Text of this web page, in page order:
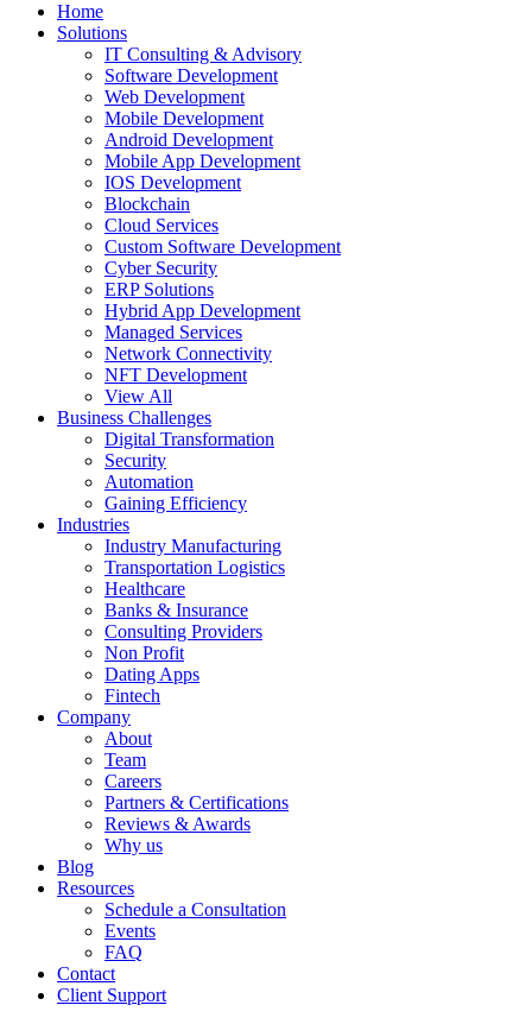
Home
Solutions
IT Consulting & Advisory
Software Development
Web Development
Mobile Development
Android Development
Mobile App Development
IOS Development
Blockchain
Cloud Services
Custom Software Development
Cyber Security
ERP Solutions
Hybrid App Development
Managed Services
Network Connectivity
NFT Development
View All
Business Challenges
Digital Transformation
Security
Automation
Gaining Efficiency
Industries
Industry Manufacturing
Transportation Logistics
Healthcare
Banks & Insurance
Consulting Providers
Non Profit
Dating Apps
Fintech
Company
About
Team
Careers
Partners & Certifications
Reviews & Awards
Why us
Blog
Resources
Schedule a Consultation
Events
FAQ
Contact
Client Support